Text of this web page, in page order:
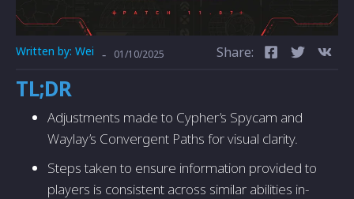
Written by: Wei - 01/10/2025 Share:
TL;DR
Adjustments made to Cypher’s Spycam and
Waylay’s Convergent Paths for visual clarity.
Steps taken to ensure information provided to
players is consistent across similar abilities in-